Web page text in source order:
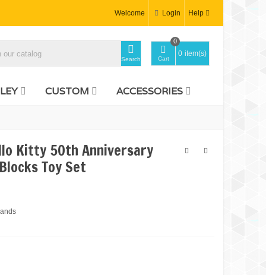
Welcome Login Help
Search Cart
0
0 item(s)
CUSTOM ACCESSORIES
Kitty 50th Anniversary
Toy Set